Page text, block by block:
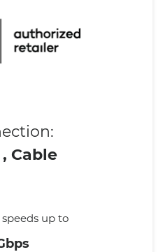
Cable
up to